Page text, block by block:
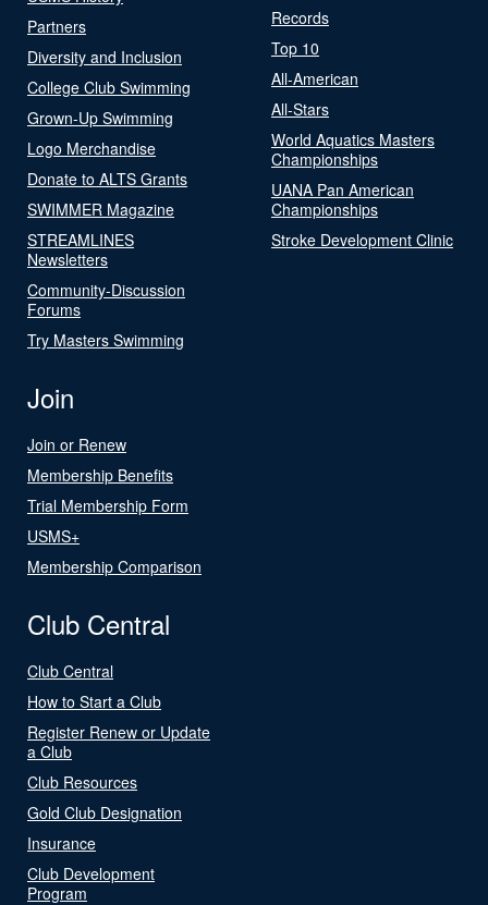
Partners
Diversity and Inclusion
College Club Swimming
Grown-Up Swimming
Logo Merchandise
Donate to ALTS Grants
SWIMMER Magazine
STREAMLINES
Newsletters
Community-Discussion
Forums
Try Masters Swimming
Records
Top 10
All-American
All-Stars
World Aquatics Masters
Championships
UANA Pan American
Championships
Stroke Development Clinic
Join
Join or Renew
Membership Benefits
Trial Membership Form
USMS+
Membership Comparison
Club Central
Club Central
How to Start a Club
Register Renew or Update
a Club
Club Resources
Gold Club Designation
Insurance
Club Development
Program